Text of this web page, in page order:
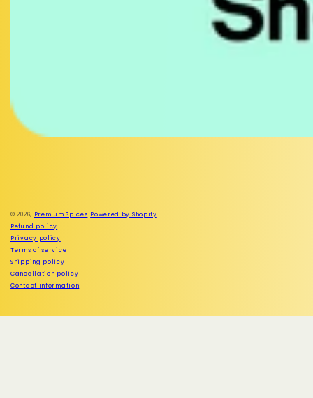
© 2026, Premium Spices Powered by Shopify
Refund policy
Privacy policy
Terms of service
Shipping policy
Cancellation policy
Contact information